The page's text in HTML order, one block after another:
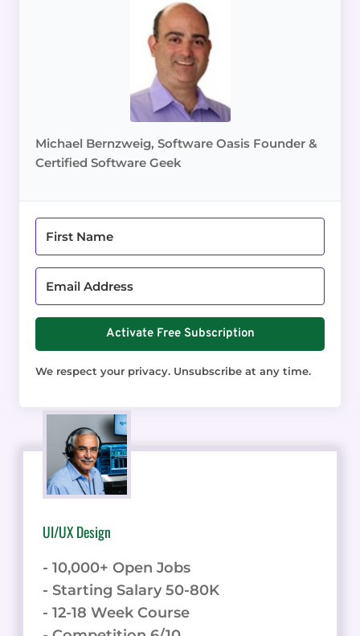
Michael Bernzweig, Software Oasis Founder &
Certified Software Geek
Activate Free Subscription
We respect your privacy. Unsubscribe at any time.
UI/UX Design
- 10,000+ Open Jobs
- Starting Salary 50-80K
- 12-18 Week Course